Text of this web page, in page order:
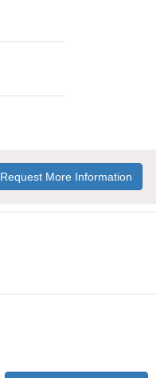
Request More Information